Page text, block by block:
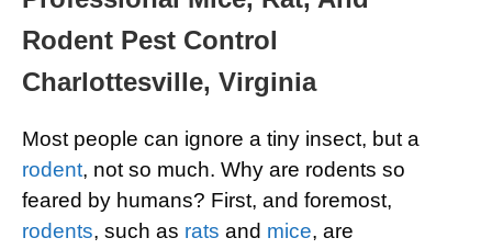
Rodent Pest Control
Charlottesville, Virginia
Most people can ignore a tiny insect, but a
rodent, not so much. Why are rodents so
feared by humans? First, and foremost,
rodents, such as rats and mice, are